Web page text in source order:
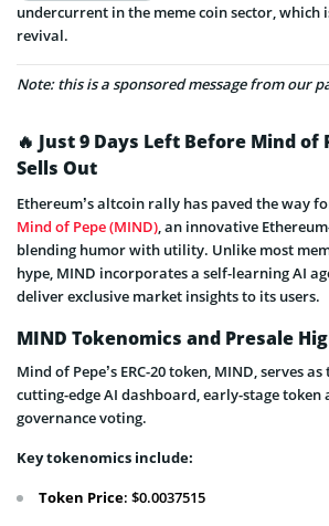
undercurrent in the meme coin sector, which
revival.
Note: this is a sponsored message from our
🔥 Just 9 Days Left Before Mind of
Sells Out
Ethereum’s altcoin rally has paved the way
Mind of Pepe (MIND), an innovative
blending humor with utility. Unlike most
hype, MIND incorporates a self-learning AI
deliver exclusive market insights to its users.
MIND Tokenomics and Presale
Mind of Pepe’s ERC-20 token, MIND, serves
cutting-edge AI dashboard, early-stage token
governance voting.
Key tokenomics include:
Token Price: $0.0037515